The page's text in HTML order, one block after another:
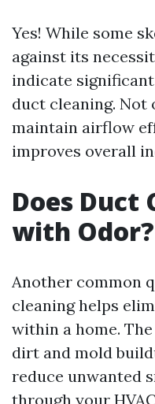
Yes! While some
against its
indicate
duct cleaning. Not
maintain airflow
improves overall
Does Duct
with Odor?
Another common
cleaning helps
within a home.
dirt and mold
reduce unwanted
through your